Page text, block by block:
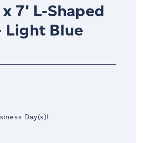
7' L-Shaped
Light Blue
Day(s)!